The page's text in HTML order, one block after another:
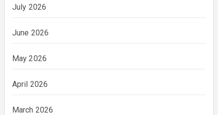
July 2026
June 2026
May 2026
April 2026
March 2026